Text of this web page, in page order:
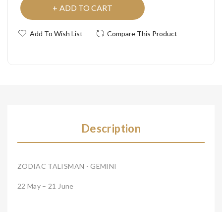
ADD TO CART
Add To Wish List Compare This Product
Description
ZODIAC TALISMAN - GEMINI
22 May – 21 June